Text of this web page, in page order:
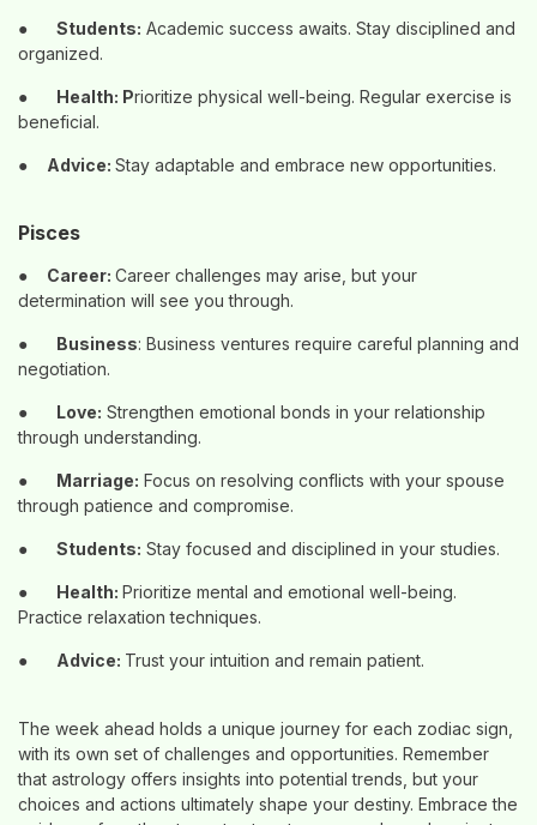
● Students: Academic success awaits. Stay disciplined and
organized.
● Health: Prioritize physical well-being. Regular exercise is
beneficial.
● Advice: Stay adaptable and embrace new opportunities.
Pisces
● Career: Career challenges may arise, but your
determination will see you through.
● Business: Business ventures require careful planning and
negotiation.
● Love: Strengthen emotional bonds in your relationship
through understanding.
● Marriage: Focus on resolving conflicts with your spouse
through patience and compromise.
● Students: Stay focused and disciplined in your studies.
● Health: Prioritize mental and emotional well-being.
Practice relaxation techniques.
● Advice: Trust your intuition and remain patient.
The week ahead holds a unique journey for each zodiac sign,
with its own set of challenges and opportunities. Remember
that astrology offers insights into potential trends, but your
choices and actions ultimately shape your destiny. Embrace the